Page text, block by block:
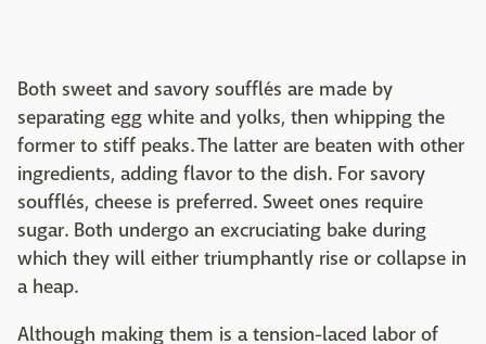
Both sweet and savory soufflés are made by
separating egg white and yolks, then whipping the
former to stiff peaks. The latter are beaten with other
ingredients, adding flavor to the dish. For savory
soufflés, cheese is preferred. Sweet ones require
sugar. Both undergo an excruciating bake during
which they will either triumphantly rise or collapse in
a heap.
Although making them is a tension-laced labor of